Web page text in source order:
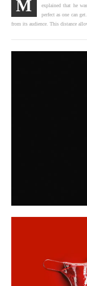
M
explained that he
perfect as one can
from its audience. This distance